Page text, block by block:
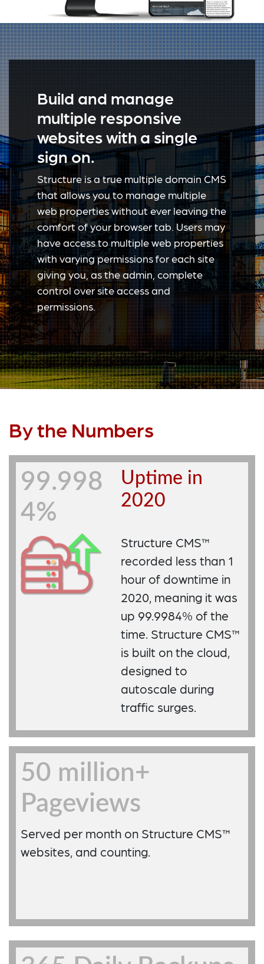
Build and manage
multiple responsive
websites with a single
sign on.
Structure is a true multiple domain CMS
that allows you to manage multiple
web properties without ever leaving the
comfort of your browser tab. Users may
have access to multiple web properties
with varying permissions for each site
giving you, as the admin, complete
control over site access and
permissions.
By the Numbers
99.998
4%
Uptime in
2020
Structure CMS™
recorded less than 1
hour of downtime in
2020, meaning it was
up 99.9984% of the
time. Structure CMS™
is built on the cloud,
designed to
autoscale during
traffic surges.
50 million+
Pageviews
Served per month on Structure CMS™
websites, and counting.